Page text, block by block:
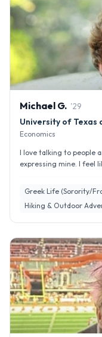
Michael G. '29
University of Texas
Economics
I love talking to people
expressing mine. I feel
Greek Life (Sorority/
Hiking & Outdoor